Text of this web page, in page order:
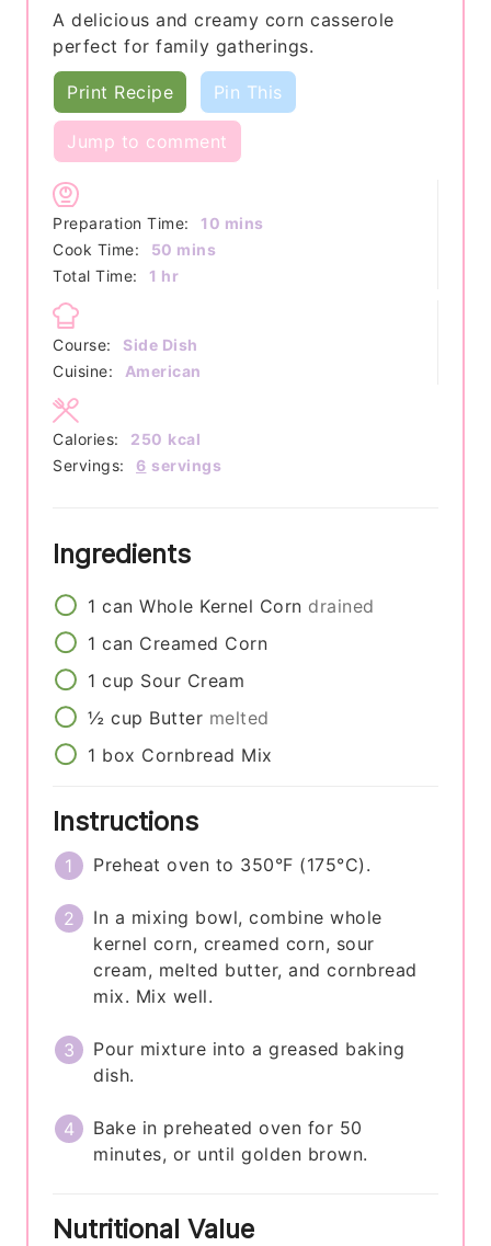
A delicious and creamy corn casserole
perfect for family gatherings.
Print Recipe Pin This
Jump to comment
Preparation Time: 10 minutes
mins
Cook Time:
50 minutes
mins
Total Time:
1 hour
hr
Course:
Side Dish
Cuisine:
American
Servings: 6 servings
Calories: 250 kcal
Ingredients
1 can Whole Kernel Corn drained
1 can Creamed Corn
1 cup Sour Cream
½ cup Butter melted
1 box Cornbread Mix
Instructions
Preheat oven to 350°F (175°C).
In a mixing bowl, combine whole
kernel corn, creamed corn, sour
cream, melted butter, and cornbread
mix. Mix well.
Pour mixture into a greased baking
dish.
Bake in preheated oven for 50
minutes, or until golden brown.
Nutritional Value